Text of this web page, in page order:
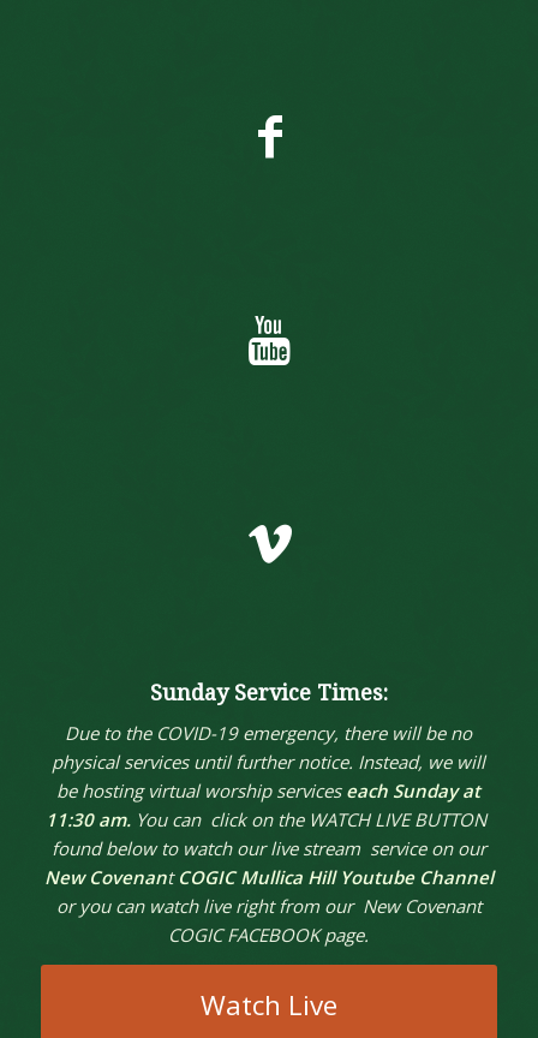
YouTube
Vimeo
Sunday Service Times:
Due to the COVID-19 emergency, there will be no
physical services until further notice. Instead, we will
be hosting virtual worship services each Sunday at
11:30 am. You can click on the WATCH LIVE BUTTON
found below to watch our live stream service on our
New Covenant COGIC Mullica Hill Youtube Channel
or you can watch live right from our New Covenant
COGIC FACEBOOK page.
Watch Live